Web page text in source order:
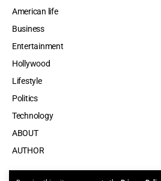
American life
Business
Entertainment
Hollywood
Lifestyle
Politics
Technology
ABOUT
AUTHOR